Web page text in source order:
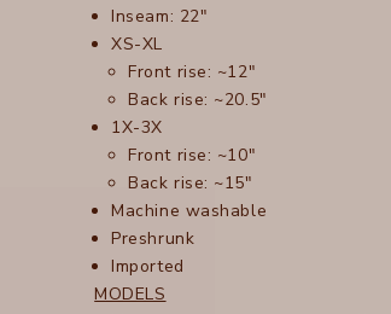
Inseam: 22"
XS-XL
Front rise: ~12"
Back rise: ~20.5"
1X-3X
Front rise: ~10"
Back rise: ~15"
Machine washable
Preshrunk
Imported
MODELS